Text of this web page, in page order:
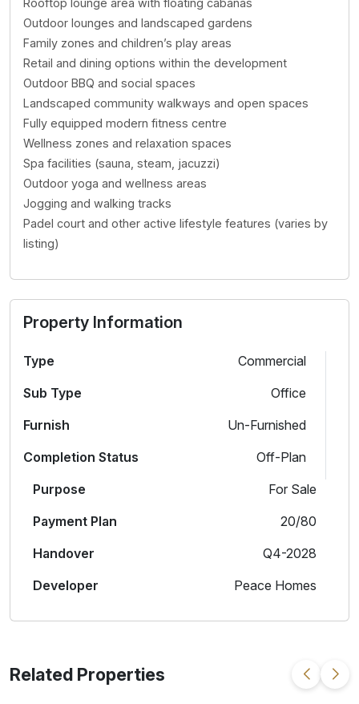
Rooftop lounge area with floating cabanas
Outdoor lounges and landscaped gardens
Family zones and children’s play areas
Retail and dining options within the development
Outdoor BBQ and social spaces
Landscaped community walkways and open spaces
Fully equipped modern fitness centre
Wellness zones and relaxation spaces
Spa facilities (sauna, steam, jacuzzi)
Outdoor yoga and wellness areas
Jogging and walking tracks
Padel court and other active lifestyle features (varies by
listing)
Property Information
Type
Commercial
Sub Type
Office
Furnish
Un-Furnished
Completion Status
Off-Plan
Purpose
For Sale
Payment Plan
20/80
Handover
Q4-2028
Developer
Peace Homes
Related Properties